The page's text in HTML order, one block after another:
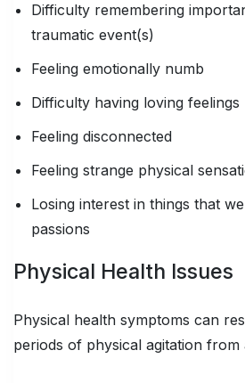
Difficulty remembering
traumatic event(s)
Feeling emotionally numb
Difficulty having loving feelings
Feeling disconnected
Feeling strange physical
Losing interest in things that
passions
Physical Health Issues
Physical health symptoms can
periods of physical agitation from